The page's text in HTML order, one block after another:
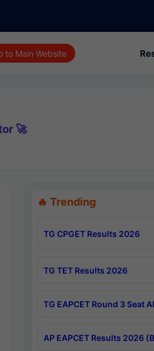
to Main Website
🚀
🔥 Trending
TG CPGET Results 2026
TG TET Results 2026
TG EAPCET Round 3 Seat
AP EAPCET Results 2026